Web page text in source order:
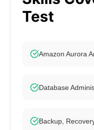
Test
Amazon Aurora
Database
Backup,